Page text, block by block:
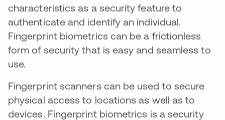
characteristics as a security feature to
authenticate and identify an individual.
Fingerprint biometrics can be a frictionless
form of security that is easy and seamless to
use.
Fingerprint scanners can be used to secure
physical access to locations as well as to
devices. Fingerprint biometrics is a security